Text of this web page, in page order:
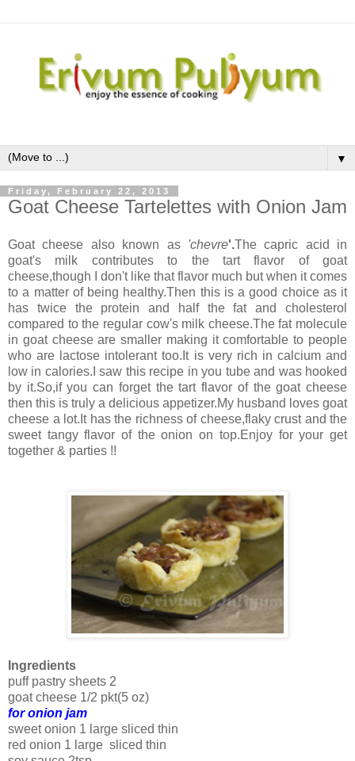
▼
Friday, February 22, 2013
Goat Cheese Tartelettes with Onion Jam
Goat cheese also known as 'chevre'.The capric acid in
goat's milk contributes to the tart flavor of goat
cheese,though I don't like that flavor much but when it comes
to a matter of being healthy.Then this is a good choice as it
has twice the protein and half the fat and cholesterol
compared to the regular cow's milk cheese.The fat molecule
in goat cheese are smaller making it comfortable to people
who are lactose intolerant too.It is very rich in calcium and
low in calories.I saw this recipe in you tube and was hooked
by it.So,if you can forget the tart flavor of the goat cheese
then this is truly a delicious appetizer.My husband loves goat
cheese a lot.It has the richness of cheese,flaky crust and the
sweet tangy flavor of the onion on top.Enjoy for your get
together & parties !!
Ingredients
puff pastry sheets 2
goat cheese 1/2 pkt(5 oz)
for onion jam
sweet onion 1 large sliced thin
red onion 1 large sliced thin